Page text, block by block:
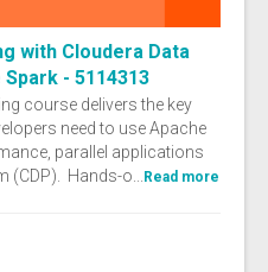
with Cloudera Data
- 5114313
course delivers the key
need to use Apache
parallel applications
(CDP). Hands-o...
Read more